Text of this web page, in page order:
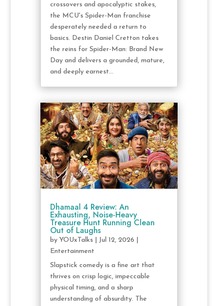
crossovers and apocalyptic stakes,
the MCU's Spider-Man franchise
desperately needed a return to
basics. Destin Daniel Cretton takes
the reins for Spider-Man: Brand New
Day and delivers a grounded, mature,
and deeply earnest...
Dhamaal 4 Review: An
Exhausting, Noise-Heavy
Treasure Hunt Running Clean
Out of Laughs
by YOUxTalks| Jul 12, 2026
Entertainment
Slapstick comedy is a fine art that
thrives on crisp logic, impeccable
physical timing, and a sharp
understanding of absurdity. The